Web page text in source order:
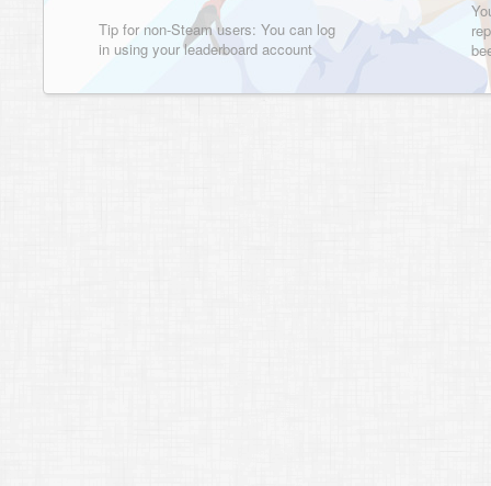
Tip for non-Steam users: You can log
in using your leaderboard account